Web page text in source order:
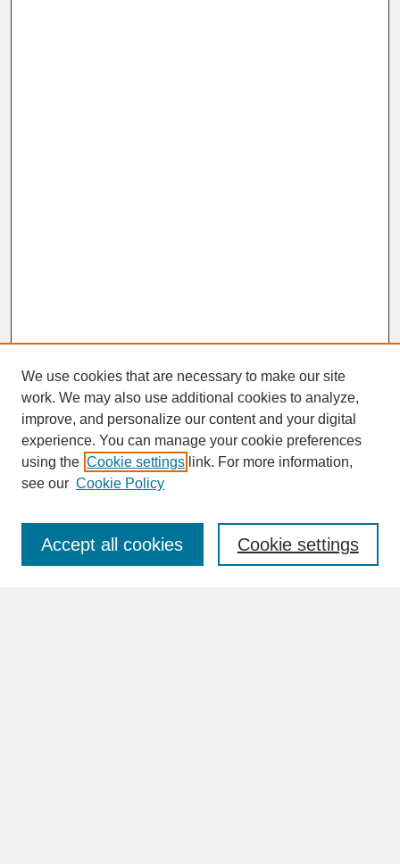
SEARCH
Enter search terms:
We use cookies that are necessary to make our site
work. We may also use additional cookies to analyze,
improve, and personalize our content and your digital
experience. You can manage your cookie preferences
using the Cookie settings link. For more information,
see our Cookie Policy
Cookie settings
Accept all cookies